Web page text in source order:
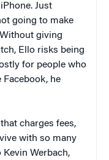
Just
going to make
giving
Ello risks being
for people who
he
charges fees,
with so many
Kevin Werbach,